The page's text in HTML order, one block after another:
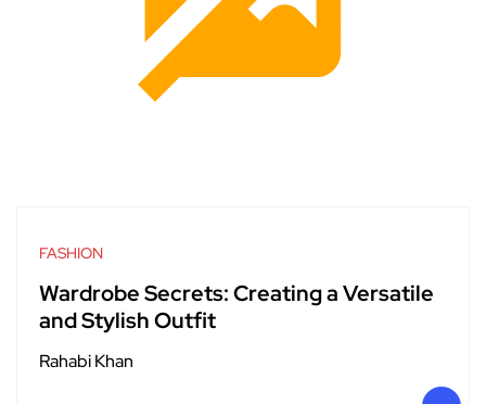
FASHION
Wardrobe Secrets: Creating a Versatile
and Stylish Outfit
Rahabi Khan